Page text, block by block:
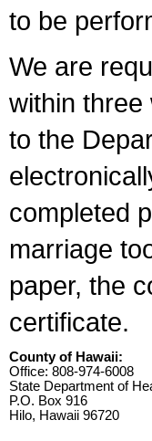
to be
We are
within three
to the
completed
marriage
paper, the
certificate.
County of Hawaii:
Office: 808-974-6008
State Department of
P.O. Box 916
Hilo, Hawaii 96720